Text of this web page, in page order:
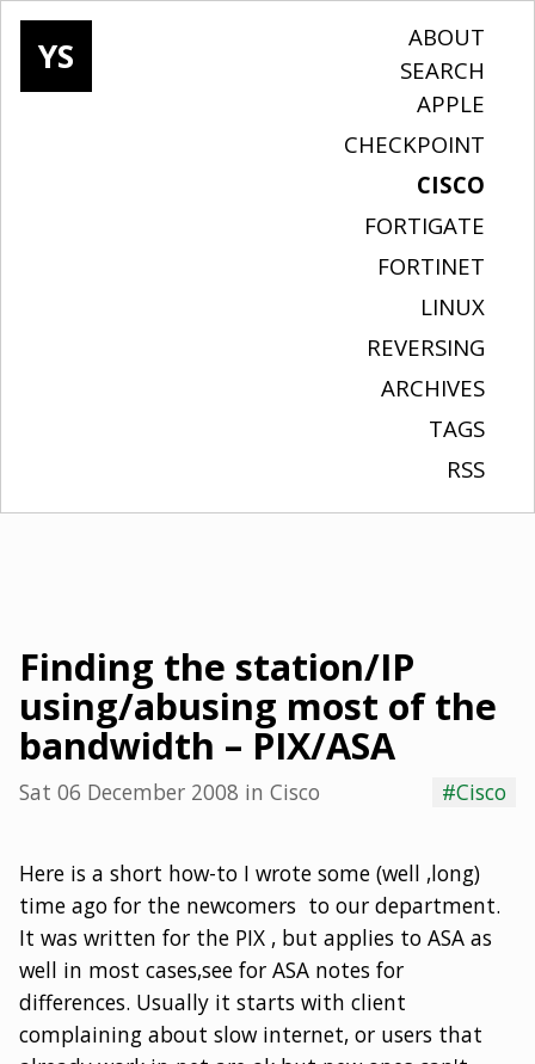
YS
ABOUT
SEARCH
APPLE
CHECKPOINT
CISCO
FORTIGATE
FORTINET
LINUX
REVERSING
ARCHIVES
TAGS
RSS
Finding the station/IP
using/abusing most of the
bandwidth – PIX/ASA
Sat 06 December 2008 in Cisco #Cisco
Here is a short how-to I wrote some (well ,long)
time ago for the newcomers to our department.
It was written for the PIX , but applies to ASA as
well in most cases,see for ASA notes for
differences. Usually it starts with client
complaining about slow internet, or users that